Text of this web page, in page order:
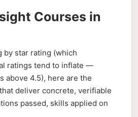
Courses in
by star rating (which
ratings tend to inflate —
above 4.5), here are the
deliver concrete, verifiable
passed, skills applied on